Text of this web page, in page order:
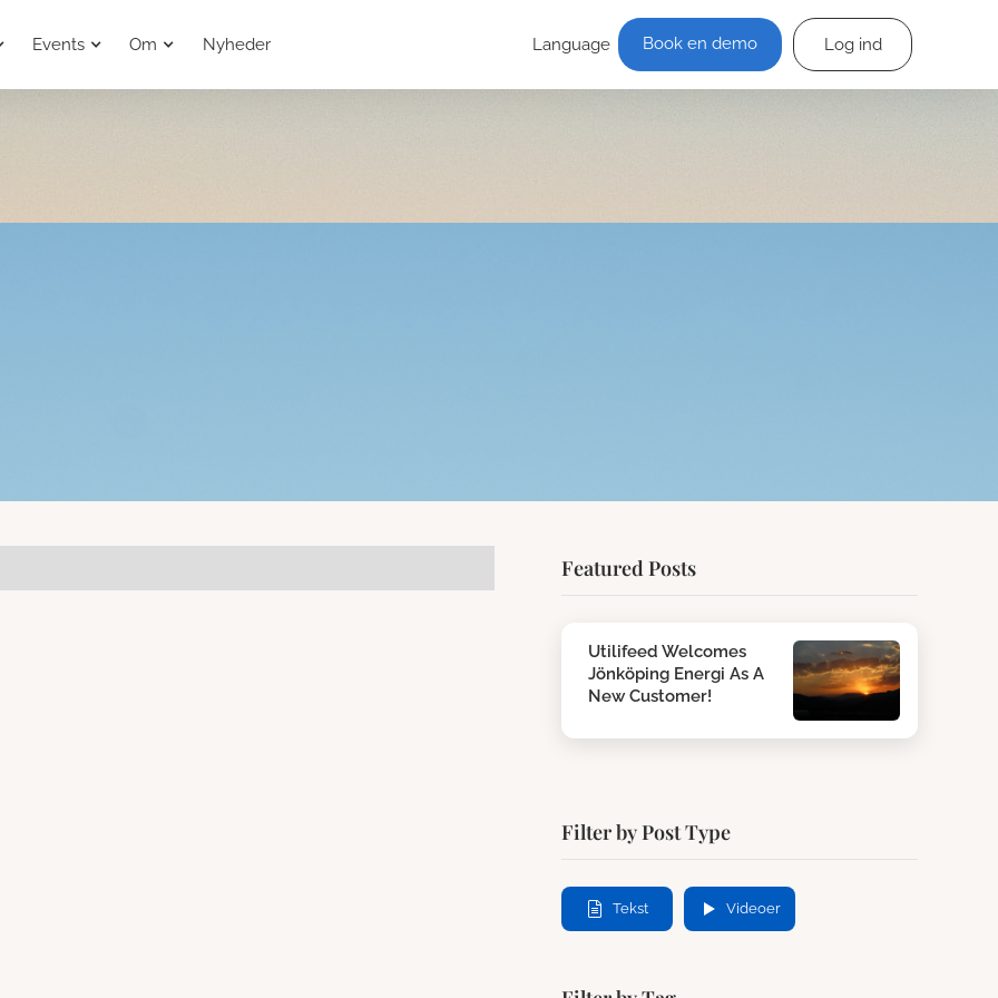
Events Om Nyheder Language Book en demo Log ind
Featured Posts
Utilifeed Welcomes
Jönköping Energi As A
New Customer!
Filter by Post Type
Tekst Videoer